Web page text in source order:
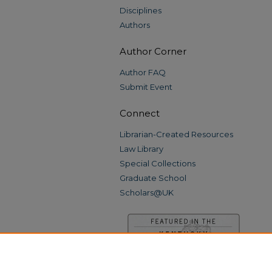
Disciplines
Authors
Author Corner
Author FAQ
Submit Event
Connect
Librarian-Created Resources
Law Library
Special Collections
Graduate School
Scholars@UK